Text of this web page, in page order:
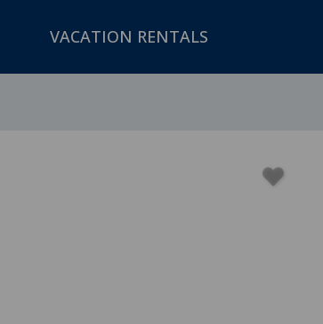
VACATION RENTALS